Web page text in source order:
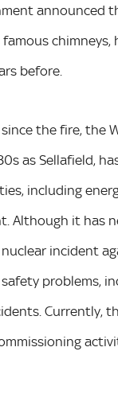
announced
famous chimneys,
before.
the fire, the
as Sellafield,
including
Although it has
incident
problems,
Currently,